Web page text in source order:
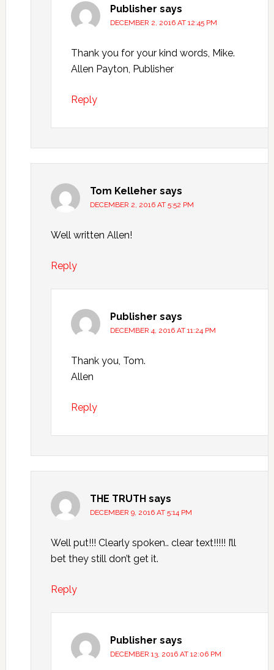
Publisher says
DECEMBER 2, 2016 AT 12:45 PM
Thank you for your kind words, Mike.
Allen Payton, Publisher
Reply
Tom Kelleher says
DECEMBER 2, 2016 AT 5:52 PM
Well written Allen!
Reply
Publisher says
DECEMBER 4, 2016 AT 11:24 PM
Thank you, Tom.
Allen
Reply
THE TRUTH says
DECEMBER 9, 2016 AT 5:14 PM
Well put!!! Clearly spoken.. clear text!!!!! I’ll
bet they still don’t get it.
Reply
Publisher says
DECEMBER 13, 2016 AT 12:06 PM